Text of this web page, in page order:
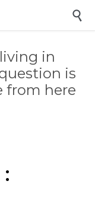

in
is
from here